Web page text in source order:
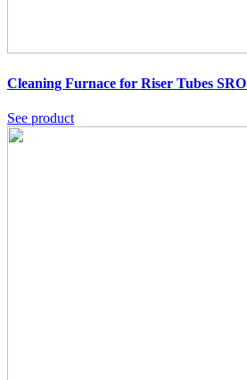
Cleaning Furnace for Riser Tubes SRO
See product